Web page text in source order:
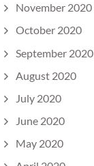
November 2020
October 2020
September 2020
August 2020
July 2020
June 2020
May 2020